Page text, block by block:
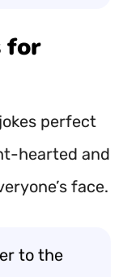
for
perfect
hearted and
face.
to the